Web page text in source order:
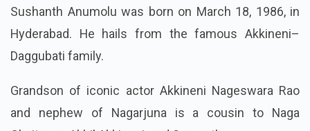
Sushanth Anumolu was born on March 18, 1986, in
Hyderabad. He hails from the famous Akkineni–
Daggubati family.
Grandson of iconic actor Akkineni Nageswara Rao
and nephew of Nagarjuna is a cousin to Naga